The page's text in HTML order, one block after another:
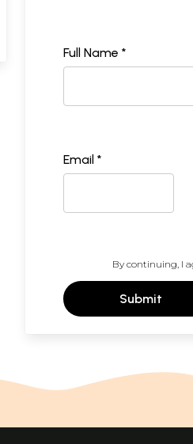
Full Name *
Email *
By continuing, I
Submit